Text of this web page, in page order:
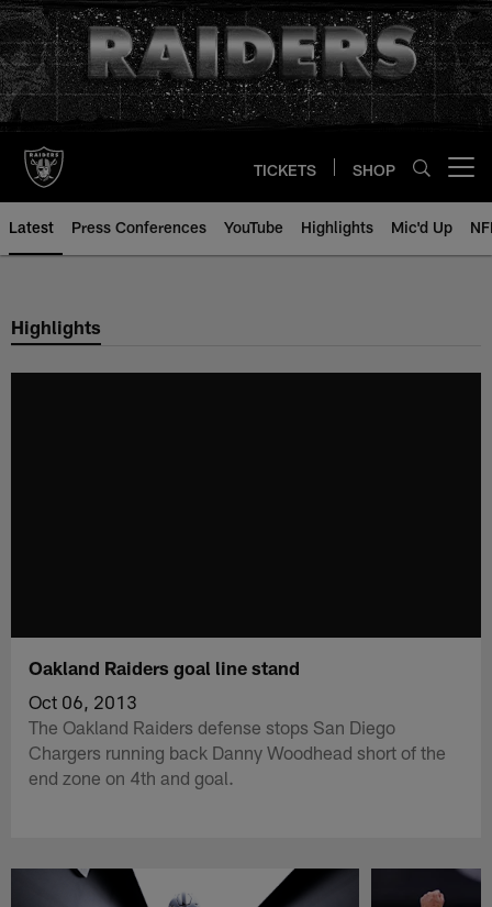
Skip
to
main
content
TICKETS SHOP
Latest Press Conferences YouTube Highlights Mic'd Up
Highlights
Oakland Raiders goal line stand
Oct 06, 2013
The Oakland Raiders defense stops San Diego
Chargers running back Danny Woodhead short of the
end zone on 4th and goal.